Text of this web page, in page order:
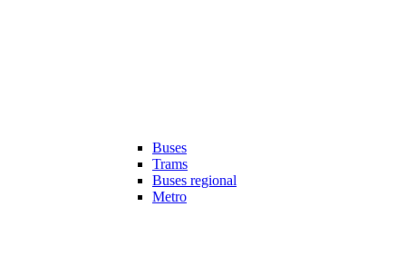
Buses
Trams
Buses regional
Metro